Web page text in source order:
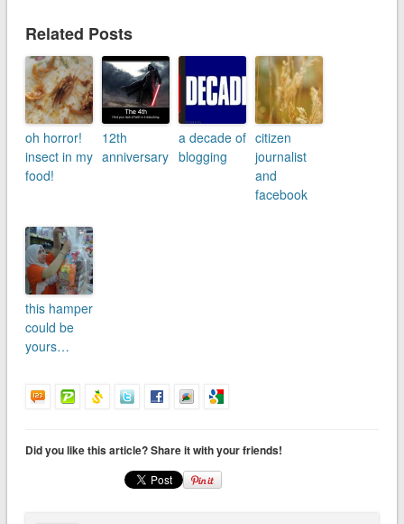
Related Posts
oh horror!
insect in my
food!
12th
anniversary
a decade of
blogging
citizen
journalist
and
facebook
this hamper
could be
yours…
Did you like this article? Share it with your friends!